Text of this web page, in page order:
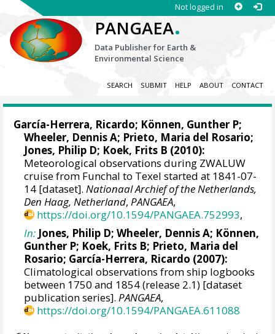
Not logged in
PANGAEA.
Data Publisher for Earth &
Environmental Science
SEARCH SUBMIT HELP ABOUT CONTACT
García-Herrera, Ricardo; Können, Gunther P;
Wheeler, Dennis A; Prieto, Maria del Rosario;
Jones, Philip D; Koek, Frits B (2010):
Meteorological observations during ZWALUW
cruise from Funchal to Texel started at 1841-07-
14 [dataset].Nationaal Archief of the Netherlands,
Den Haag, Netherland,PANGAEA,
https://doi.org/10.1594/PANGAEA.752993,
In: Jones, Philip D;Wheeler, Dennis A; Können,
Gunther P; Koek, Frits B; Prieto, Maria del
Rosario; García-Herrera, Ricardo (2007):
Climatological observations from ship logbooks
between 1750 and 1854 (release 2.1) [dataset
publication series].PANGAEA,
https://doi.org/10.1594/PANGAEA.611088